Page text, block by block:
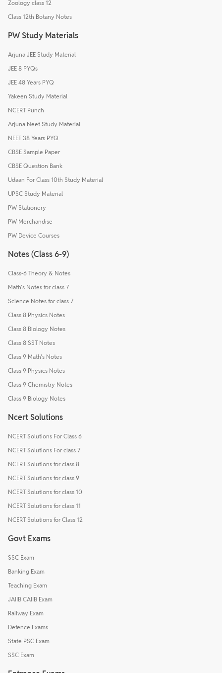
Zoology class 12
Class 12th Botany Notes
PW Study Materials
Arjuna JEE Study Material
JEE 8 PYQs
JEE 48 Years PYQ
Yakeen Study Material
NCERT Punch
Arjuna Neet Study Material
NEET 38 Years PYQ
CBSE Sample Paper
CBSE Question Bank
Udaan For Class 10th Study Material
UPSC Study Material
PW Stationery
PW Merchandise
PW Device Courses
Notes (Class 6-9)
Class-6 Theory & Notes
Math's Notes for class 7
Science Notes for class 7
Class 8 Physics Notes
Class 8 Biology Notes
Class 8 SST Notes
Class 9 Math's Notes
Class 9 Physics Notes
Class 9 Chemistry Notes
Class 9 Biology Notes
Ncert Solutions
NCERT Solutions For Class 6
NCERT Solutions For class 7
NCERT Solutions for class 8
NCERT Solutions for class 9
NCERT Solutions for class 10
NCERT Solutions for class 11
NCERT Solutions for Class 12
Govt Exams
SSC Exam
Banking Exam
Teaching Exam
JAIIB CAIIB Exam
Railway Exam
Defence Exams
State PSC Exam
SSC Exam